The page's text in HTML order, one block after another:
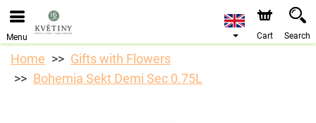
We are accepting orders through our online store. The
earliest available delivery date is 10/08/2026 due to a
Menu Cart Search
Home
Gifts with Flowers
Bohemia Sekt Demi Sec 0.75L